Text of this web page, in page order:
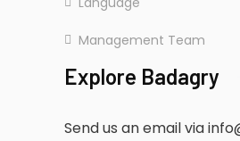
Management Team
Explore Badagry
Send us an email via